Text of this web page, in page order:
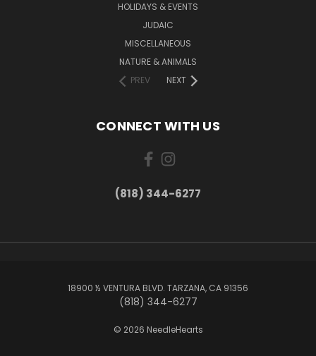
HOLIDAYS & EVENTS
JUDAIC
MISCELLANEOUS
NATURE & ANIMALS
PREV
NEXT
CONNECT WITH US
(818) 344-6277
18900 ½ VENTURA BLVD. TARZANA, CA 91356
(818) 344-6277
© 2026 NeedleHearts